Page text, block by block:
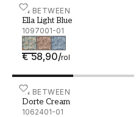
IN BETWEEN
Ella Light Blue
1097001-01
€ 58,90/rol
Ella Light Blue -
IN BETWEEN
Dorte Cream
1062401-01
Dorte Cream - 1062401-